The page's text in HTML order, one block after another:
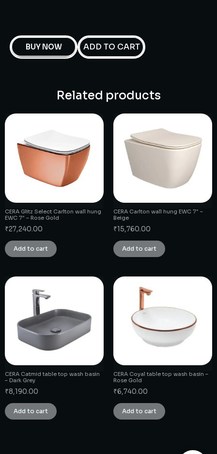
BUY NOW ADD TO CART
Related products
CERA Glitz Select Carlton wall hung
EWC 7″ – Rose Gold
₹27,240.00
Add to cart
CERA Carlton wall hung EWC 7″ –
Beige
₹15,760.00
Add to cart
CERA Catmid table top wash basin
– Dark Grey
₹8,190.00
Add to cart
CERA Coyal table top wash basin –
Rose Gold
₹6,740.00
Add to cart